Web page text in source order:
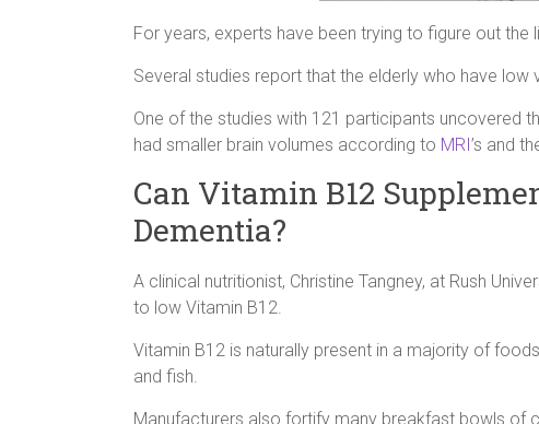
For years, experts have been trying to figure out the
Several studies report that the elderly who have low
One of the studies with 121 participants uncovered
had smaller brain volumes according to MRI ’s and
Can Vitamin B12
Dementia?
A clinical nutritionist, Christine Tangney, at Rush
to low Vitamin B12.
Vitamin B12 is naturally present in a majority of
and fish.
Manufacturers also fortify many breakfast bowls of